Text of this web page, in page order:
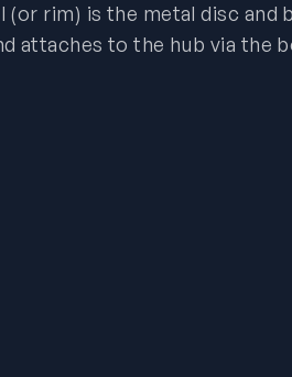
(or rim) is the metal disc and
attaches to the hub via the